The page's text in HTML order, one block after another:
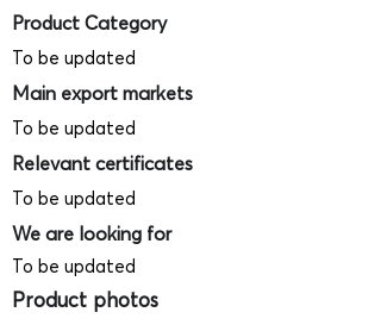
Product Category
To be updated
Main export markets
To be updated
Relevant certificates
To be updated
We are looking for
To be updated
Product photos